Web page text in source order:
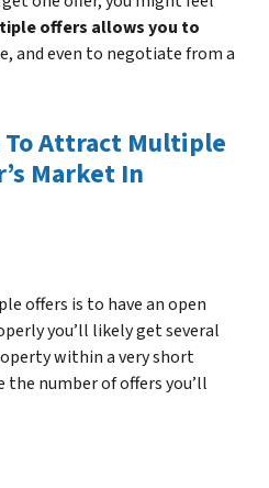
offers allows you to
and even to negotiate from a
To Attract Multiple
Market In
offers is to have an open
you’ll likely get several
within a very short
number of offers you’ll